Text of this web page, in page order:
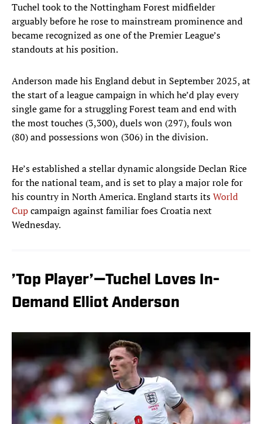
Tuchel took to the Nottingham Forest midfielder
arguably before he rose to mainstream prominence and
became recognized as one of the Premier League’s
standouts at his position.
Anderson made his England debut in September 2025, at
the start of a league campaign in which he’d play every
single game for a struggling Forest team and end with
the most touches (3,300), duels won (297), fouls won
(80) and possessions won (306) in the division.
He’s established a stellar dynamic alongside Declan Rice
for the national team, and is set to play a major role for
his country in North America. England starts itsWorld
Cupcampaign against familiar foes Croatia next
Wednesday.
’Top Player’—Tuchel Loves In-
Demand Elliot Anderson